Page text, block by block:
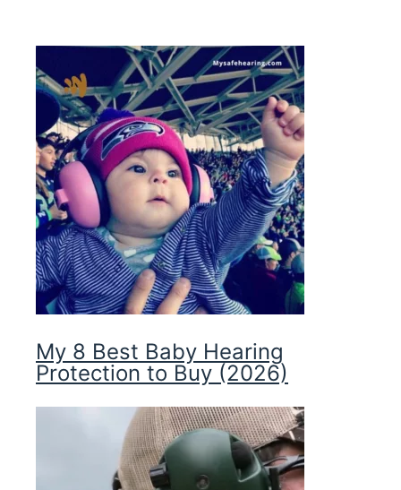
My 8 Best Baby Hearing
Protection to Buy (2026)